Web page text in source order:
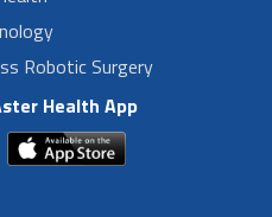
Robotic Surgery
Health App